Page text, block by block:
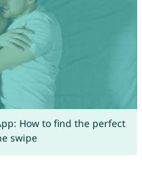
How to find the perfect
swipe